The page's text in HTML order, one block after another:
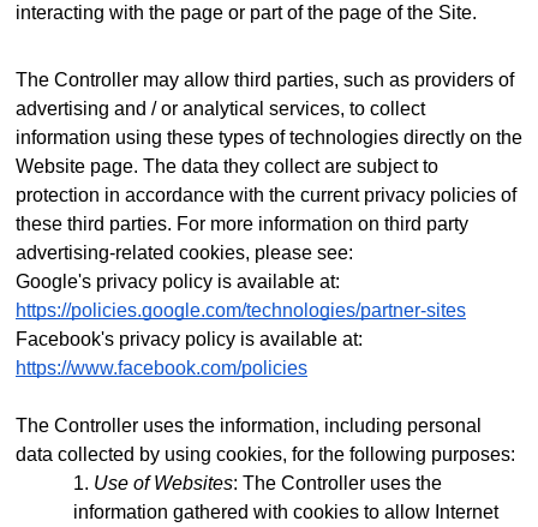
interacting with the page or part of the page of the Site.
The Controller may allow third parties, such as providers of
advertising and / or analytical services, to collect
information using these types of technologies directly on the
Website page. The data they collect are subject to
protection in accordance with the current privacy policies of
these third parties. For more information on third party
advertising-related cookies, please see:
Google's privacy policy is available at:
https://policies.google.com/technologies/partner-sites
Facebook's privacy policy is available at:
https://www.facebook.com/policies
The Controller uses the information, including personal
data collected by using cookies, for the following purposes:
Use of Websites: The Controller uses the
information gathered with cookies to allow Internet